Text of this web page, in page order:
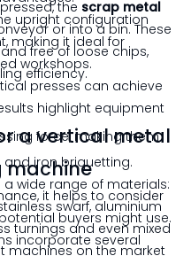
the scrap metal
or into a bin. These
free of loose chips,
efficiency.
upright configuration
making it ideal for
workshops.
presses can achieve
highlight equipment
force, making them
iron briquetting.
wide range of materials:
swarf, aluminium
turnings and even mixed
machines on the market
a vertical metal
it helps to consider
buyers might use.
incorporate several